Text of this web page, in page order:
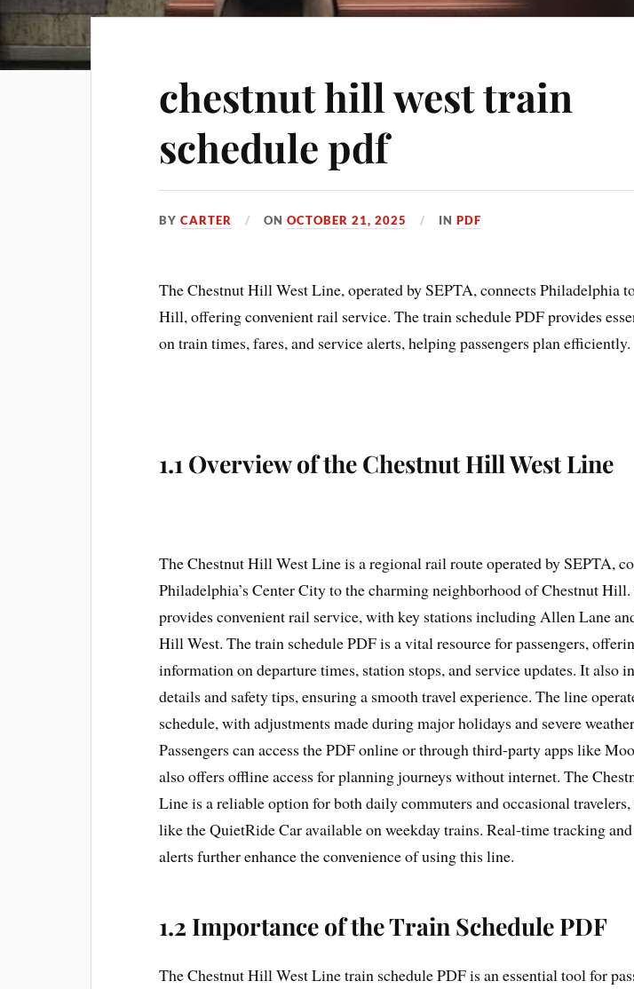
chestnut hill west train
schedule pdf
BYCARTER ONOCTOBER 21, 2025 INPDF
The Chestnut Hill West Line, operated by SEPTA, connects Philadelphia
Hill, offering convenient rail service. The train schedule PDF provides
on train times, fares, and service alerts, helping passengers plan efficiently.
1.1 Overview of the Chestnut Hill West Line
The Chestnut Hill West Line is a regional rail route operated by SEPTA,
Philadelphia’s Center City to the charming neighborhood of Chestnut
provides convenient rail service, with key stations including Allen Lane
Hill West. The train schedule PDF is a vital resource for passengers,
information on departure times, station stops, and service updates. It also
details and safety tips, ensuring a smooth travel experience. The line
schedule, with adjustments made during major holidays and severe
Passengers can access the PDF online or through third-party apps like
also offers offline access for planning journeys without internet. The
Line is a reliable option for both daily commuters and occasional
like the QuietRide Car available on weekday trains. Real-time tracking
alerts further enhance the convenience of using this line.
1.2 Importance of the Train Schedule PDF
The Chestnut Hill West Line train schedule PDF is an essential tool for